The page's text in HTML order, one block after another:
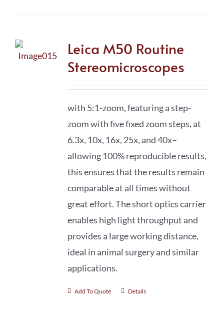
Leica M50 Routine
Stereomicroscopes
with 5:1-zoom, featuring a step-
zoom with five fixed zoom steps, at
6.3x, 10x, 16x, 25x, and 40x–
allowing 100% reproducible results,
this ensures that the results remain
comparable at all times without
great effort. The short optics carrier
enables high light throughput and
provides a large working distance,
ideal in animal surgery and similar
applications.
Add To Quote Details